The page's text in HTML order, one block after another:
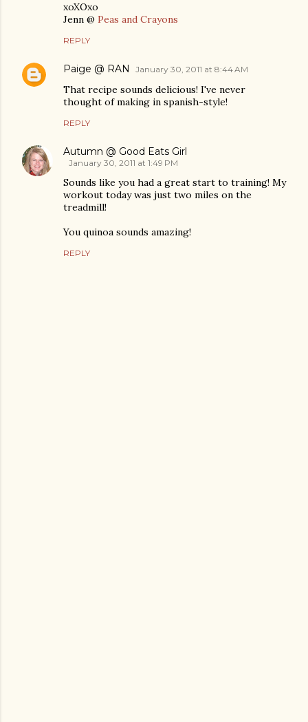
xoXOxo
Jenn @ Peas and Crayons
REPLY
Paige @ RAN January 30, 2011 at 8:44 AM
That recipe sounds delicious! I've never
thought of making in spanish-style!
REPLY
Autumn @ Good Eats Girl
January 30, 2011 at 1:49 PM
Sounds like you had a great start to training! My
workout today was just two miles on the
treadmill!
You quinoa sounds amazing!
REPLY